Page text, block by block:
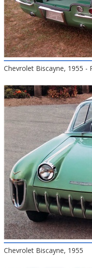
Chevrolet Biscayne, 1955
Chevrolet Biscayne, 1955